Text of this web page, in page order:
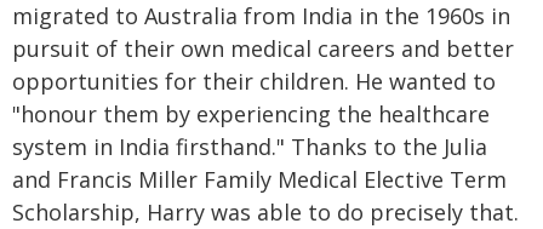
migrated to Australia from India in the 1960s in
pursuit of their own medical careers and better
opportunities for their children. He wanted to
"honour them by experiencing the healthcare
system in India firsthand." Thanks to the Julia
and Francis Miller Family Medical Elective Term
Scholarship, Harry was able to do precisely that.